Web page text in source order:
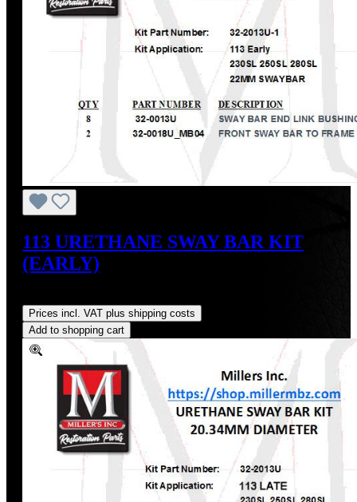
113 URETHANE SWAY BAR KIT
(EARLY)
Prices incl. VAT plus shipping costs
Add to shopping cart